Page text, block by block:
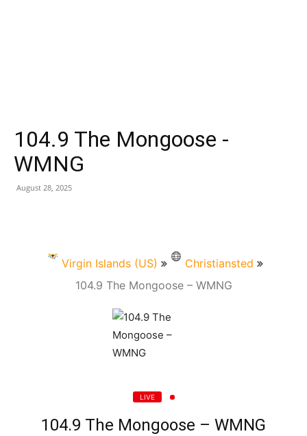
104.9 The Mongoose -
WMNG
August 28, 2025
Virgin Islands (US)
Christiansted
104.9 The Mongoose – WMNG
LIVE
104.9 The Mongoose – WMNG